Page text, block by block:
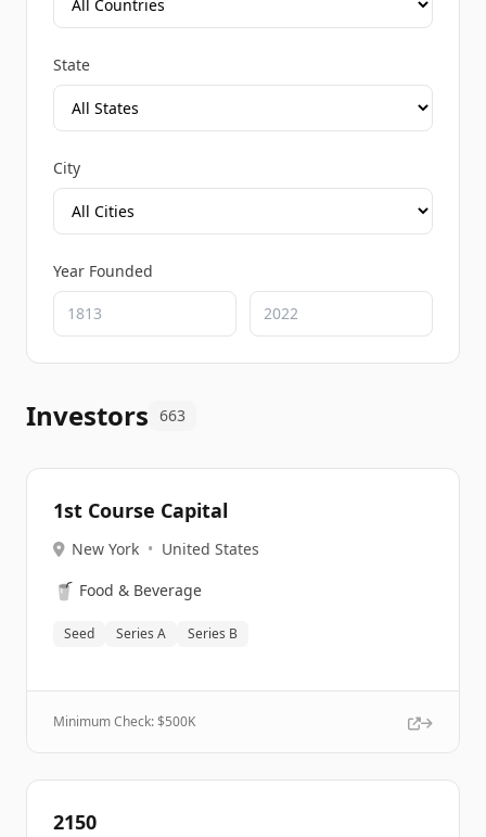
State
City
Year Founded
Investors 663
1st Course Capital
New York • United States
🥤 Food & Beverage
Seed Series A Series B
Minimum Check: $500K
2150